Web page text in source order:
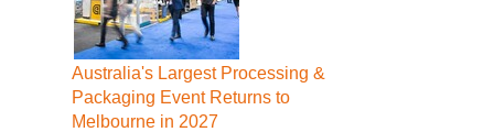
Australia's Largest Processing &
Packaging Event Returns to
Melbourne in 2027